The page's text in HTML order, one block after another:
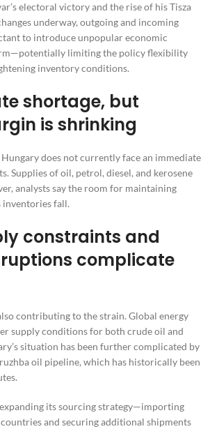
electoral victory and the rise of his Tisza
underway, outgoing and incoming
to introduce unpopular economic
limiting the policy flexibility
inventory conditions.
shortage, but
is shrinking
does not currently face an immediate
Supplies of oil, petrol, diesel, and kerosene
analysts say the room for maintaining
fall.
constraints and
complicate
contributing to the strain. Global energy
supply conditions for both crude oil and
situation has been further complicated by
oil pipeline, which has historically been
its sourcing strategy—importing
and securing additional shipments